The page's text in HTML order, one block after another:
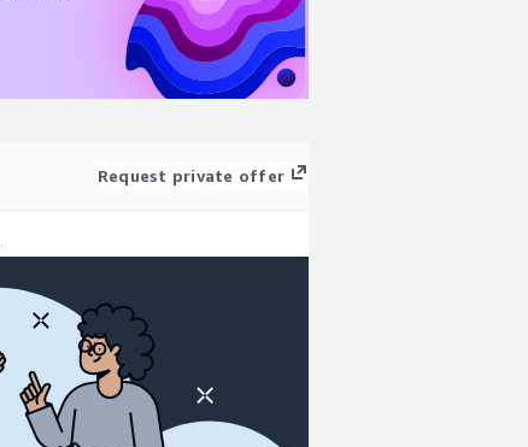
Request private offer